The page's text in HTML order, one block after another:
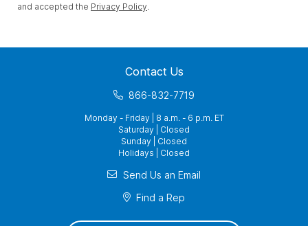
and accepted the Privacy Policy.
Contact Us
866-832-7719
Monday - Friday | 8 a.m. - 6 p.m. ET
Saturday | Closed
Sunday | Closed
Holidays | Closed
Send Us an Email
Find a Rep